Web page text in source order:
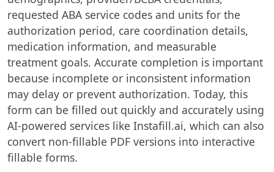
requested ABA service codes and units for the
authorization period, care coordination details,
medication information, and measurable
treatment goals. Accurate completion is important
because incomplete or inconsistent information
may delay or prevent authorization. Today, this
form can be filled out quickly and accurately using
AI-powered services like Instafill.ai, which can also
convert non-fillable PDF versions into interactive
fillable forms.